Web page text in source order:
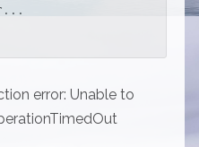
error: Unable to